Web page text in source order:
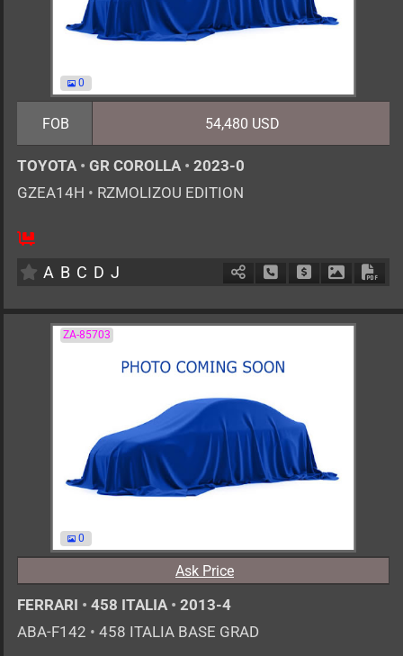
0
FOB 54,480 USD
TOYOTA • GR COROLLA • 2023-0
GZEA14H • RZMOLIZOU EDITION
A B C D J Schedule Call Back
Ask Price
ZA-85703
0
Ask Price
FERRARI • 458 ITALIA • 2013-4
ABA-F142 • 458 ITALIA BASE GRAD